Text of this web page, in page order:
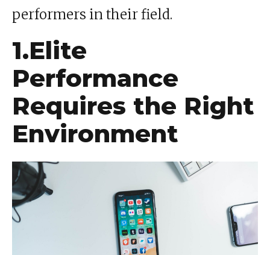
performers in their field.
1.Elite
Performance
Requires the Right
Environment